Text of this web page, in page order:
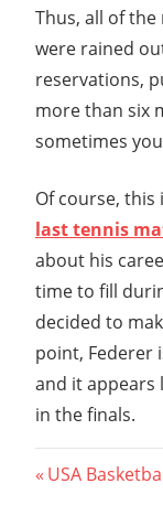
Thus, all of
were rained
reservations,
more than six
sometimes
Of course,
last tennis
about his
time to fill
decided to
point, Federer
and it appears
in the finals.
Post
Previous
USA